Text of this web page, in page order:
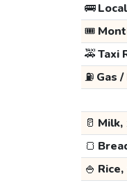
🚌
🎟️
🚕Taxi
⛽ Gas
🥛 Milk,
🍞
🍚 Rice,